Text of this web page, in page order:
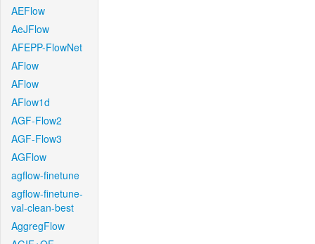
AEFlow
AeJFlow
AFEPP-FlowNet
AFlow
AFlow
AFlow1d
AGF-Flow2
AGF-Flow3
AGFlow
agflow-finetune
agflow-finetune-
val-clean-best
AggregFlow